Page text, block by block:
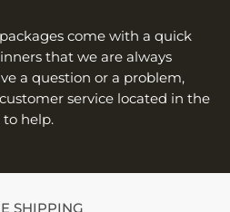
come with a quick
that we are always
a question or a problem,
service located in the
to help.
SHIPPING